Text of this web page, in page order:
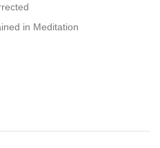
in Meditation